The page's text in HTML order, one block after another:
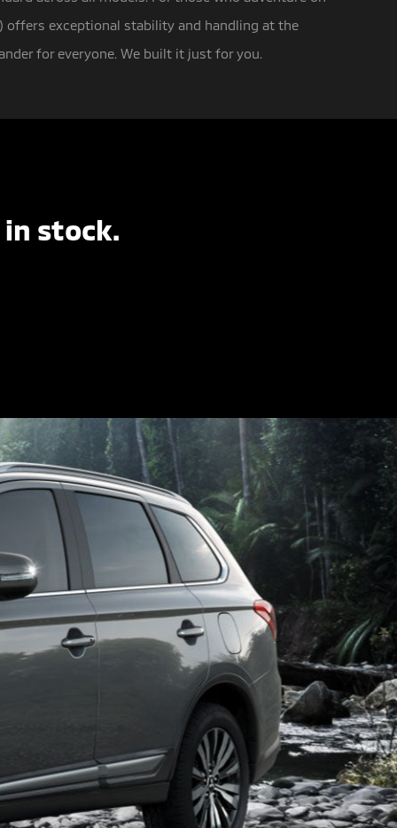
offers exceptional stability and handling at the
for everyone. We built it just for you.
stock.